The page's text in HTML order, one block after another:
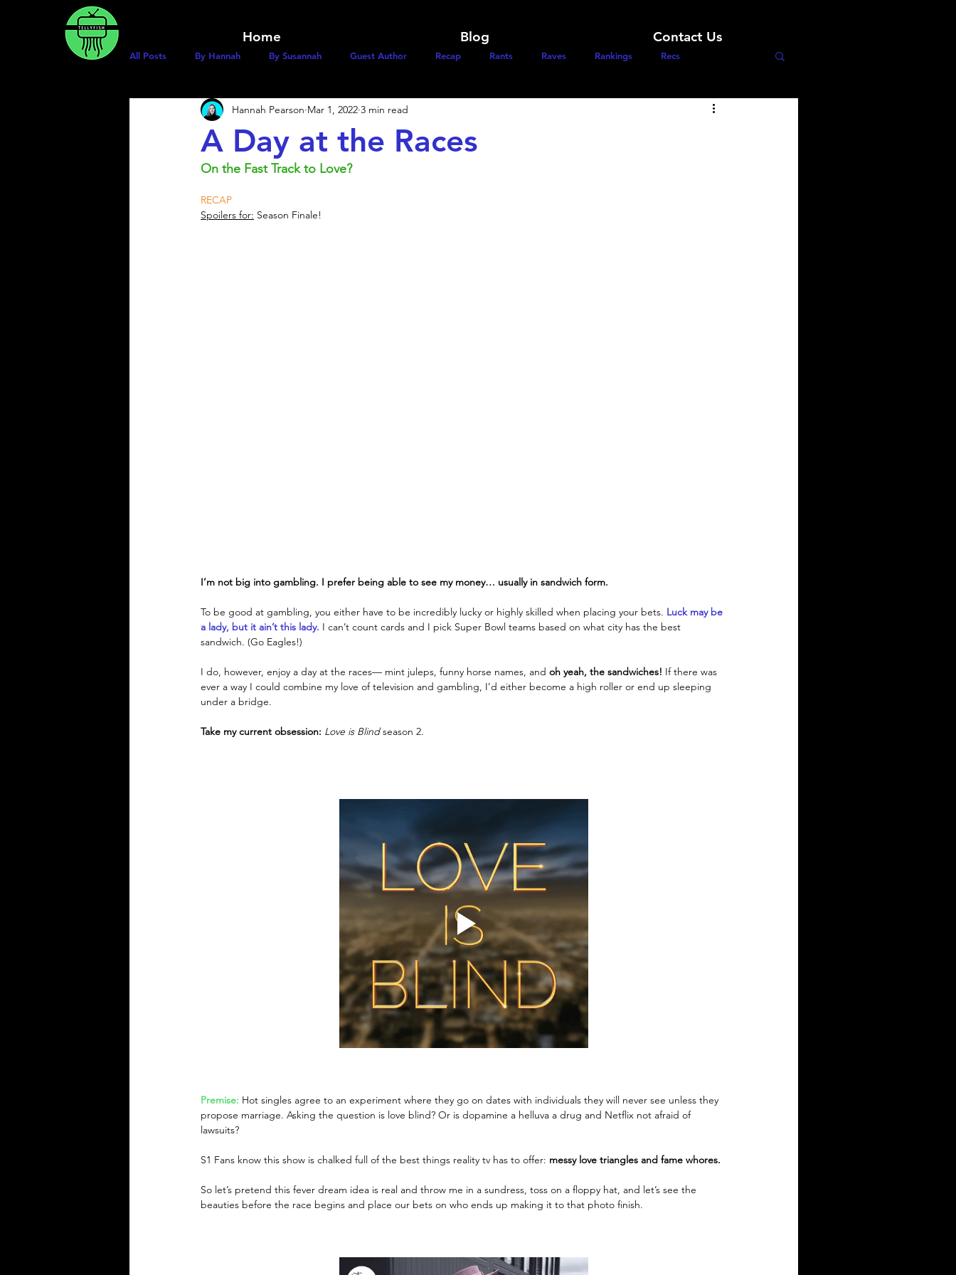
Home Blog Contact Us
All Posts By Hannah By Susannah Guest Author Recap Rants Raves Rankings Recs
A Day at the Races
Hannah Pearson Mar 1, 2022 3 min read
On the Fast Track to Love?
RECAP
Spoilers for: Season Finale!
I’m not big into gambling. I prefer being able to see my money… usually in sandwich form.
To be good at gambling, you either have to be incredibly lucky or highly skilled when placing your bets. Luck may be
a lady, but it ain’t this lady. I can’t count cards and I pick Super Bowl teams based on what city has the best
sandwich. (Go Eagles!)
I do, however, enjoy a day at the races— mint juleps, funny horse names, and oh yeah, the sandwiches! If there was
ever a way I could combine my love of television and gambling, I’d either become a high roller or end up sleeping
under a bridge.
Take my current obsession: Love is Blind season 2.
Premise: Hot singles agree to an experiment where they go on dates with individuals they will never see unless they
propose marriage. Asking the question is love blind? Or is dopamine a helluva a drug and Netflix not afraid of
lawsuits?
S1 Fans know this show is chalked full of the best things reality tv has to offer: messy love triangles and fame whores.
So let’s pretend this fever dream idea is real and throw me in a sundress, toss on a floppy hat, and let’s see the
beauties before the race begins and place our bets on who ends up making it to that photo finish.